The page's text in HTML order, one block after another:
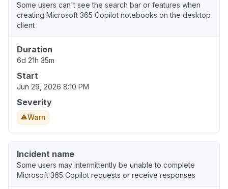
Some users can't see the search bar or features when
creating Microsoft 365 Copilot notebooks on the desktop
client
Duration
6d 21h 35m
Start
Jun 29, 2026 8:10 PM
Severity
Warn
Incident name
Some users may intermittently be unable to complete
Microsoft 365 Copilot requests or receive responses